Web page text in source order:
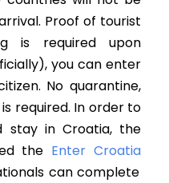
Proof of tourist
is requiredupon
you can enter
No quarantine,
required. In order to
stay in Croatia, the
the Enter Croatia
can complete